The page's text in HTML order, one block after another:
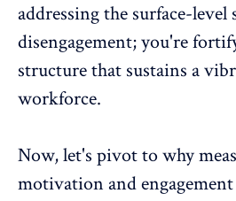
addressing the surface-
disengagement; you're
structure that sustains a
workforce.
Now, let's pivot to why
motivation and engagement